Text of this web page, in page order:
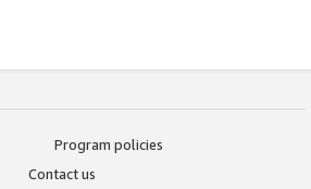
Program policies
Contact us